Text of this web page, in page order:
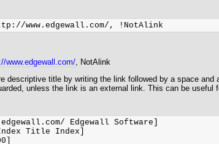
www.edgewall.com/, NotAlink
descriptive title by writing the link followed by a space
unless the link is an external link. This can be useful
Edgewall Software]
Title Index]